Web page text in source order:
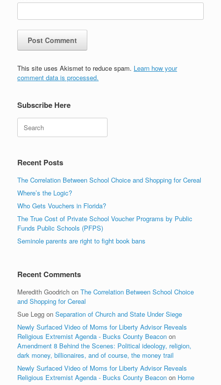
This site uses Akismet to reduce spam. Learn how your
comment data is processed.
Subscribe Here
Recent Posts
The Correlation Between School Choice and Shopping for Cereal
Where’s the Logic?
Who Gets Vouchers in Florida?
The True Cost of Private School Voucher Programs by Public
Funds Public Schools (PFPS)
Seminole parents are right to fight book bans
Recent Comments
Meredith Goodrich on The Correlation Between School Choice
and Shopping for Cereal
Sue Legg on Separation of Church and State Under Siege
Newly Surfaced Video of Moms for Liberty Advisor Reveals
Religious Extremist Agenda - Bucks County Beacon on
Amendment 8 Behind the Scenes: Political ideology, religion,
dark money, billionaires, and of course, the money trail
Newly Surfaced Video of Moms for Liberty Advisor Reveals
Religious Extremist Agenda - Bucks County Beacon on Home